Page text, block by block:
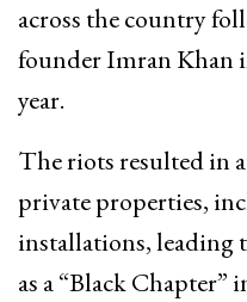
across the country
founder Imran Khan
year.
The riots resulted in
private properties,
installations, leading
as a “Black Chapter”